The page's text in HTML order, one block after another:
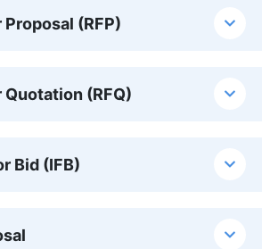
(RFP)
(RFQ)
Bid (IFB)